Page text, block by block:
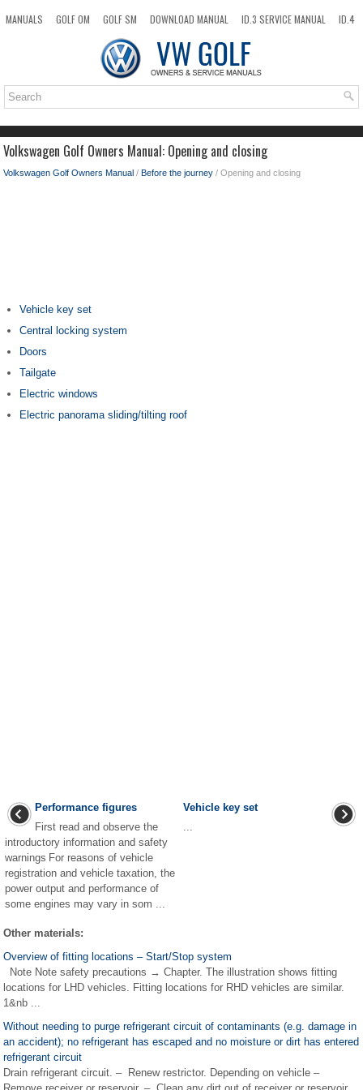
MANUALS GOLF OM GOLF SM DOWNLOAD MANUAL ID.3 SERVICE MANUAL
ID.4
TOP SITEMAP SEARCH
Volkswagen Golf Owners Manual: Opening and closing
Volkswagen Golf Owners Manual / Before the journey / Opening and closing
Vehicle key set
Central locking system
Doors
Tailgate
Electric windows
Electric panorama sliding/tilting roof
Performance figures
First read and observe the
introductory information and safety
warnings For reasons of vehicle
registration and vehicle taxation, the
power output and performance of
some engines may vary in som ...
Vehicle key set
...
Other materials:
Overview of fitting locations – Start/Stop system
Note Note safety precautions → Chapter. The illustration shows fitting
locations for LHD vehicles. Fitting locations for RHD vehicles are similar.
1&nb ...
Without needing to purge refrigerant circuit of contaminants (e.g. damage in
an accident); no refrigerant has escaped and no moisture or dirt has entered
refrigerant circuit
Drain refrigerant circuit. – Renew restrictor. Depending on vehicle –